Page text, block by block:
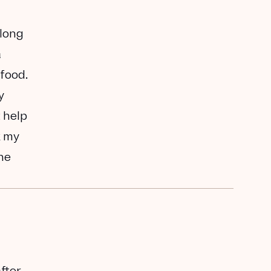
help
my